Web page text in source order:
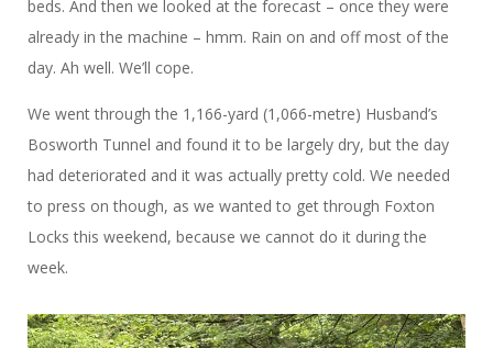
beds. And then we looked at the forecast – once they were
already in the machine – hmm. Rain on and off most of the
day. Ah well. We’ll cope.
We went through the 1,166-yard (1,066-metre) Husband’s
Bosworth Tunnel and found it to be largely dry, but the day
had deteriorated and it was actually pretty cold. We needed
to press on though, as we wanted to get through Foxton
Locks this weekend, because we cannot do it during the
week.